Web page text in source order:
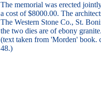
The memorial was erected
a cost of $8000.00. The
The Western Stone Co., St.
the two dies are of ebony
(text taken from 'Morden'
48.)